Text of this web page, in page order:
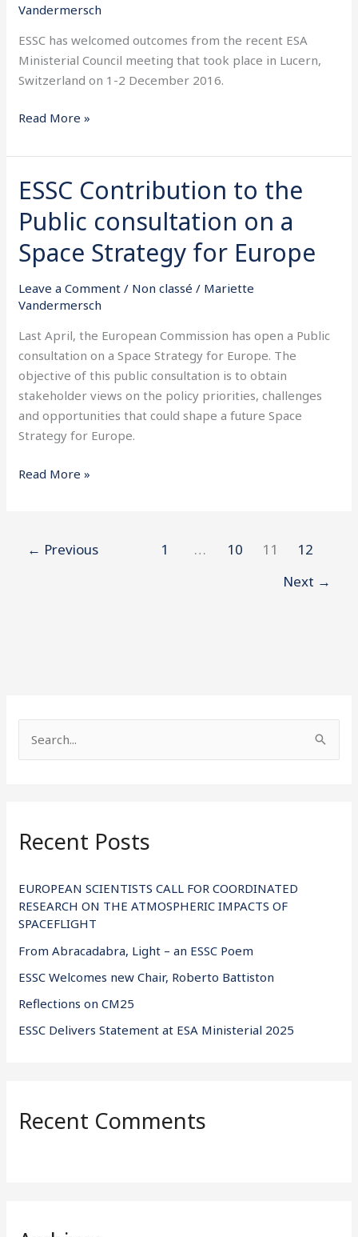
Vandermersch
ESSC has welcomed outcomes from the recent ESA
Ministerial Council meeting that took place in Lucern,
Switzerland on 1-2 December 2016.
Council
Read More »
ESSC Contribution to the
Public consultation on a
Space Strategy for Europe
Leave a Comment / Non classé / Mariette
Vandermersch
Last April, the European Commission has open a Public
consultation on a Space Strategy for Europe. The
objective of this public consultation is to obtain
stakeholder views on the policy priorities, challenges
and opportunities that could shape a future Space
Strategy for Europe.
ESSC
Contribution
to
the
Public
consultation
on
Space
Strategy
for
Europe
Read More »
← Previous 1 … 10 11
12
Next →
c
f
o
:
Recent Posts
EUROPEAN SCIENTISTS CALL FOR COORDINATED
RESEARCH ON THE ATMOSPHERIC IMPACTS OF
SPACEFLIGHT
From Abracadabra, Light – an ESSC Poem
ESSC Welcomes new Chair, Roberto Battiston
Reflections on CM25
ESSC Delivers Statement at ESA Ministerial 2025
Recent Comments